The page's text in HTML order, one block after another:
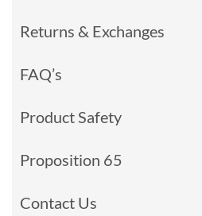
Returns & Exchanges
FAQ’s
Product Safety
Proposition 65
Contact Us